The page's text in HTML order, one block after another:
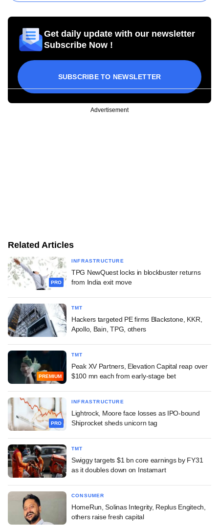
Get daily update with our newsletter
Subscribe Now !
SUBSCRIBE TO NEWSLETTER
Advertisement
Related Articles
PRO
INFRASTRUCTURE
TPG NewQuest locks in blockbuster returns
from India exit move
TMT
Hackers targeted PE firms Blackstone, KKR,
Apollo, Bain, TPG, others
PREMIUM
TMT
Peak XV Partners, Elevation Capital reap over
$100 mn each from early-stage bet
PRO
INFRASTRUCTURE
Lightrock, Moore face losses as IPO-bound
Shiprocket sheds unicorn tag
TMT
Swiggy targets $1 bn core earnings by FY31
as it doubles down on Instamart
CONSUMER
HomeRun, Solinas Integrity, Replus Engitech,
others raise fresh capital